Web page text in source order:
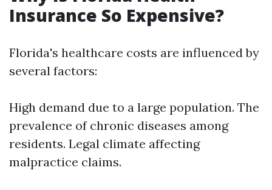
Insurance So Expensive?
Florida's healthcare costs are influenced by
several factors:
High demand due to a large population. The
prevalence of chronic diseases among
residents. Legal climate affecting
malpractice claims.